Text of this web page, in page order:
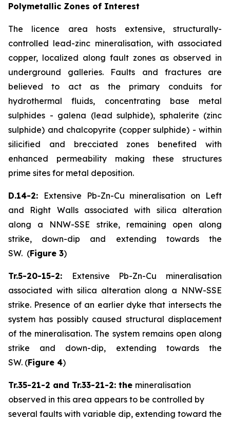
Polymetallic Zones of Interest
The licence area hosts extensive, structurally-
controlled lead-zinc mineralisation, with associated
copper, localized along fault zones as observed in
underground galleries. Faults and fractures are
believed to act as the primary conduits for
hydrothermal fluids, concentrating base metal
sulphides - galena (lead sulphide), sphalerite (zinc
sulphide) and chalcopyrite (copper sulphide) - within
silicified and brecciated zones benefited with
enhanced permeability making these structures
prime sites for metal deposition.
D.14-2:
Extensive Pb-Zn-Cu mineralisation on Left
and Right Walls associated with silica alteration
along a NNW-SSE strike, remaining open along
strike, down-dip and extending towards the
SW. (Figure 3)
Tr.5-20-15-2:
Extensive Pb-Zn-Cu mineralisation
associated with silica alteration along a NNW-SSE
strike. Presence of an earlier dyke that intersects the
system has possibly caused structural displacement
of the mineralisation. The system remains open along
strike and down-dip, extending towards the
SW. (Figure 4)
Tr.35-21-2 and Tr.33-21-2: the mineralisation
observed in this area appears to be controlled by
several faults with variable dip, extending toward the